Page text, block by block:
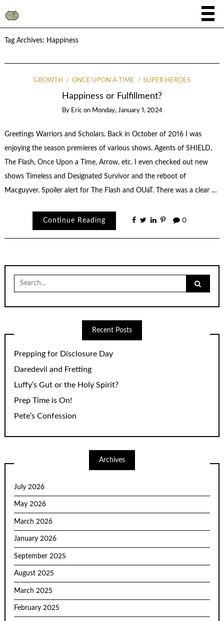
Tag Archives: Happiness
GROWTH ONCE UPON A TIME SUPER HEROES
Happiness or Fulfillment?
By Eric on Monday, January 1, 2024
Greetings Warriors and Scholars. Back in October of 2016 I was
enjoying the season premieres of various shows. Agents of SHIELD,
The Flash, Once Upon a Time, Arrow, etc. I even checked out new
shows Timeless and Designated Survivor and the reboot of
Macguyver. Spoiler alert for The Flash and OUaT. There was a clear …
Continue Reading 0
Search
for:
Recent Posts
Prepping for Disclosure Day
Daredevil and Fretting
Luffy’s Gut or the Holy Spirit?
Prep Time is On!
Pete’s Confession
Archives
July 2026
May 2026
March 2026
January 2026
September 2025
August 2025
March 2025
February 2025